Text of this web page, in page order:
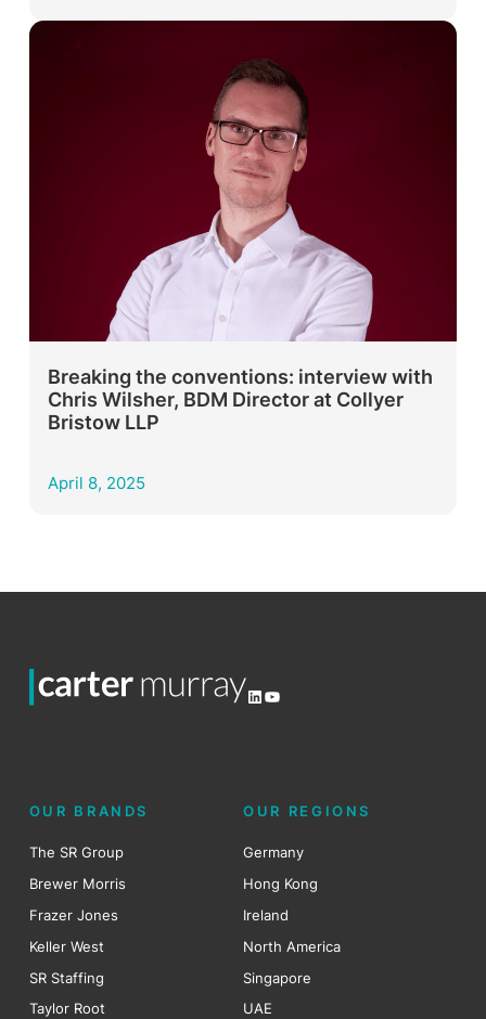
Breaking the conventions: interview with
Chris Wilsher, BDM Director at Collyer
Bristow LLP
April 8, 2025
LinkedIn
YouTube
OUR BRANDS
The SR Group
Brewer Morris
Frazer Jones
Keller West
SR Staffing
Taylor Root
OUR REGIONS
Germany
Hong Kong
Ireland
North America
Singapore
UAE